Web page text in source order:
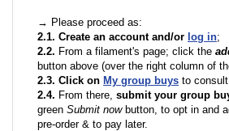
→ Please proceed as:
2.1. Create an account and/or log in;
2.2. From a filament's page; click the
button above (over the right column of
2.3. Click on My group buys to
2.4. From there, submit your group
green Submit nowbutton, to opt in and
pre-order & to pay later.